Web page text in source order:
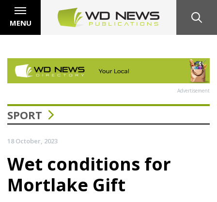
MENU
Advertisement
SPORT
18 October, 2023
Wet conditions for
Mortlake Gift